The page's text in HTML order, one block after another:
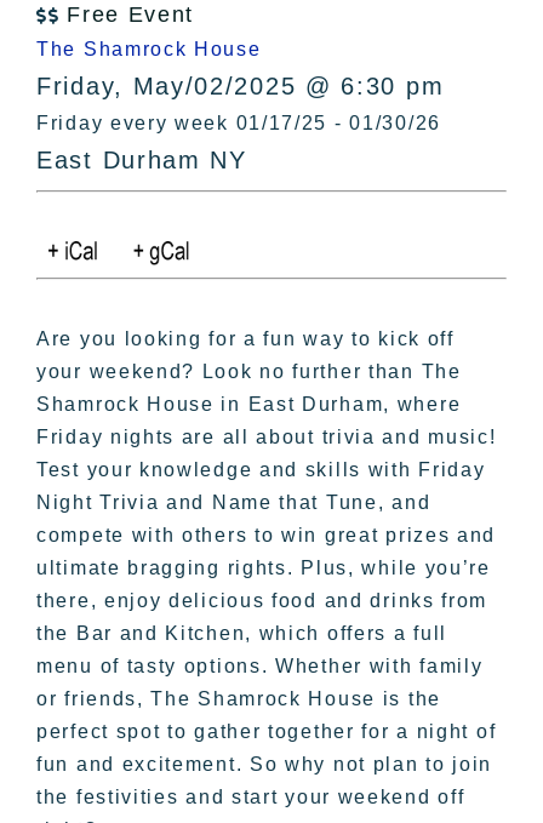
Bucket Lists
In The Day
Free Events
 Free Event
The Shamrock House
Friday, May/02/2025 @ 6:30 pm
Friday every week 01/17/25 - 01/30/26
East Durham NY
Are you looking for a fun way to kick off
your weekend? Look no further than The
Shamrock House in East Durham, where
Friday nights are all about trivia and music!
Test your knowledge and skills with Friday
Night Trivia and Name that Tune, and
compete with others to win great prizes and
ultimate bragging rights. Plus, while you’re
there, enjoy delicious food and drinks from
the Bar and Kitchen, which offers a full
menu of tasty options. Whether with family
or friends, The Shamrock House is the
perfect spot to gather together for a night of
fun and excitement. So why not plan to join
the festivities and start your weekend off